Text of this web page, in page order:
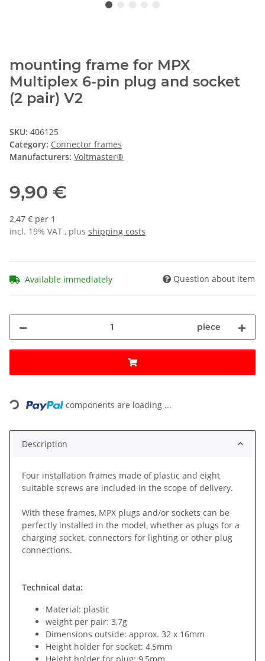
mounting frame for MPX
Multiplex 6-pin plug and socket
(2 pair) V2
SKU: 406125
Category: Connector frames
Manufacturers: Voltmaster®
9,90 €
2,47 € per 1
incl. 19% VAT , plus shipping costs
Available immediately Question about item
piece
Loading... components are loading ...
Description
Four installation frames made of plastic and eight
suitable screws are included in the scope of delivery.
With these frames, MPX plugs and/or sockets can be
perfectly installed in the model, whether as plugs for a
charging socket, connectors for lighting or other plug
connections.
Technical data:
Material: plastic
weight per pair: 3,7g
Dimensions outside: approx. 32 x 16mm
Height holder for socket: 4,5mm